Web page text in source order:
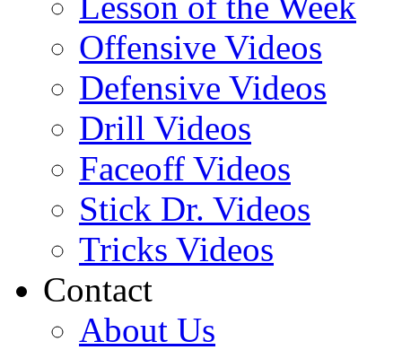
Offensive Videos
Defensive Videos
Drill Videos
Faceoff Videos
Stick Dr. Videos
Tricks Videos
Contact
About Us